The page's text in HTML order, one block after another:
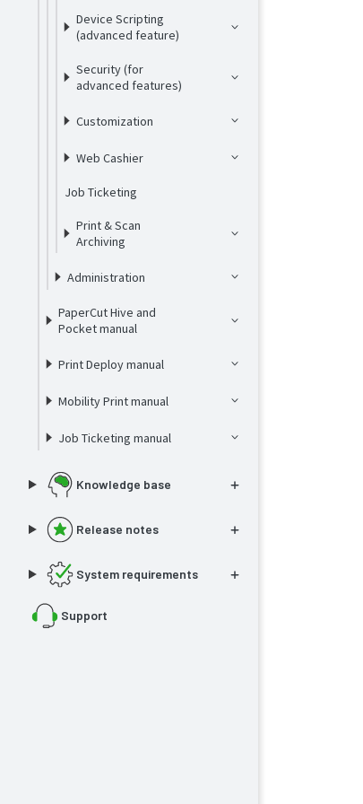
Device Scripting
(advanced feature)
Security (for
advanced features)
Customization
Web Cashier
Job Ticketing
Print & Scan
Archiving
Administration
PaperCut Hive and
Pocket manual
Print Deploy manual
Mobility Print manual
Job Ticketing manual
Knowledge base
Release notes
System requirements
Support